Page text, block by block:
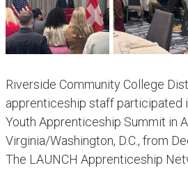
Riverside Community College
apprenticeship staff participated
Youth Apprenticeship Summit in
Virginia/Washington, D.C., from
The LAUNCH Apprenticeship